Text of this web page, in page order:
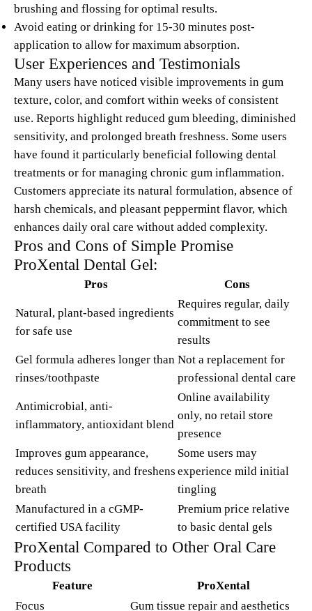
brushing and flossing for optimal results.
Avoid eating or drinking for 15-30 minutes post-
application to allow for maximum absorption.
User Experiences and Testimonials
Many users have noticed visible improvements in gum
texture, color, and comfort within weeks of consistent
use. Reports highlight reduced gum bleeding, diminished
sensitivity, and prolonged breath freshness. Some users
have found it particularly beneficial following dental
treatments or for managing chronic gum inflammation.
Customers appreciate its natural formulation, absence of
harsh chemicals, and pleasant peppermint flavor, which
enhances daily oral care without added complexity.
Pros and Cons of Simple Promise
ProXental Dental Gel:
Pros Cons
Natural, plant-based ingredients
for safe use
Requires regular, daily
commitment to see
results
Gel formula adheres longer than
rinses/toothpaste
Not a replacement for
professional dental care
Antimicrobial, anti-
inflammatory, antioxidant blend
Online availability
only, no retail store
presence
Improves gum appearance,
reduces sensitivity, and freshens
breath
Some users may
experience mild initial
tingling
Manufactured in a cGMP-
certified USA facility
Premium price relative
to basic dental gels
ProXental Compared to Other Oral Care
Products
Feature
ProXental
Focus
Gum tissue repair and aesthetics